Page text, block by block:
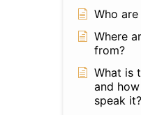
Who
Where
from?
What is
and
speak it?